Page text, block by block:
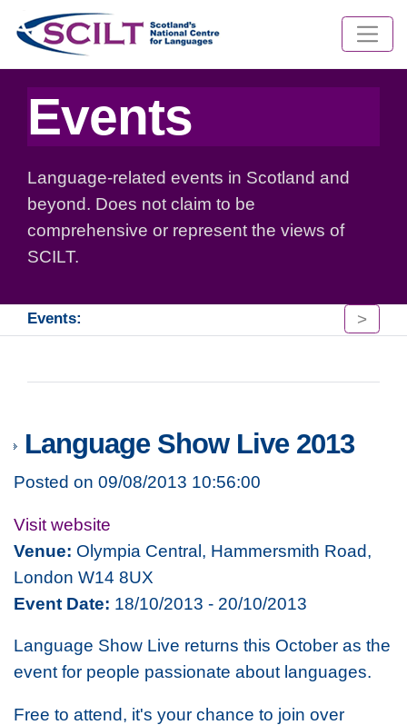
Events
Language-related events in Scotland and
beyond. Does not claim to be
comprehensive or represent the views of
SCILT.
Events: >
Language Show Live 2013
Posted on 09/08/2013 10:56:00
Visit website
Venue: Olympia Central, Hammersmith Road,
London W14 8UX
Event Date: 18/10/2013 - 20/10/2013
Language Show Live returns this October as the
event for people passionate about languages.
Free to attend, it's your chance to join over